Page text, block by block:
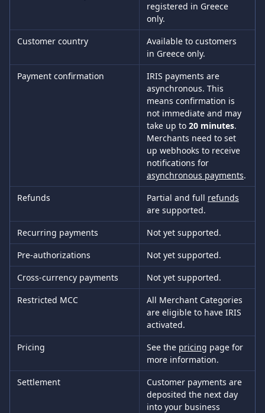
registered in Greece
only.
Customer country
Available to customers
in Greece only.
Payment confirmation
IRIS payments are
asynchronous. This
means confirmation is
not immediate and may
take up to 20 minutes.
Merchants need to set
up webhooks to receive
notifications for
asynchronous payments.
Refunds
Partial and full refunds
are supported.
Recurring payments
Not yet supported.
Pre-authorizations
Not yet supported.
Cross-currency payments
Not yet supported.
Restricted MCC
All Merchant Categories
are eligible to have IRIS
activated.
Pricing
See the pricing page for
more information.
Settlement
Customer payments are
deposited the next day
into your business